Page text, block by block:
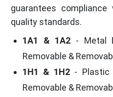
guarantees
quality standards.
1A1 & 1A2 - Metal
Removable &
1H1 & 1H2 - Plastic
Removable &